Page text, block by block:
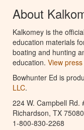
About
Kalkomey is the
education materials
boating and hunting
education. View
Bowhunter Ed is
LLC.
224 W. Campbell Rd.
Richardson, TX 75080
1-800-830-2268